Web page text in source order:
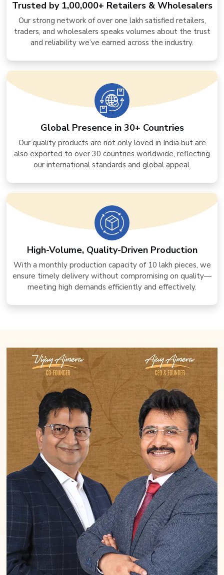
Trusted by 1,00,000+ Retailers & Wholesalers
Our strong network of over one lakh satisfied retailers,
traders, and wholesalers speaks volumes about the trust
and reliability we’ve earned across the industry.
Global Presence in 30+ Countries
Our quality products are not only loved in India but are
also exported to over 30 countries worldwide, reflecting
our international standards and global appeal.
High-Volume, Quality-Driven Production
With a monthly production capacity of 10 lakh pieces, we
ensure timely delivery without compromising on quality—
meeting high demands efficiently and effectively.